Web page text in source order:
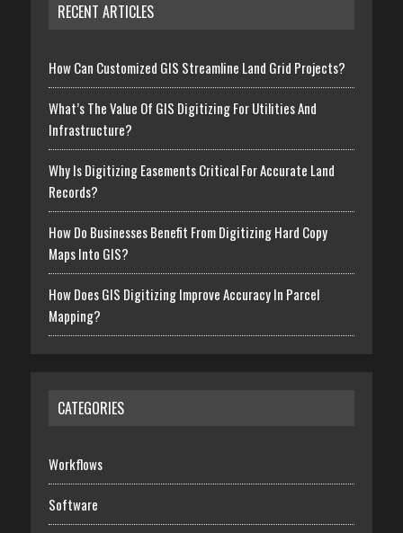
RECENT ARTICLES
How Can Customized GIS Streamline Land Grid Projects?
What’s The Value Of GIS Digitizing For Utilities And
Infrastructure?
Why Is Digitizing Easements Critical For Accurate Land
Records?
How Do Businesses Benefit From Digitizing Hard Copy
Maps Into GIS?
How Does GIS Digitizing Improve Accuracy In Parcel
Mapping?
CATEGORIES
Workflows
Software